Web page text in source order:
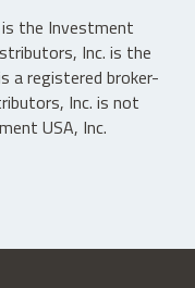
the Investment
Inc. is the
a registered broker-
Inc. is not
USA, Inc.